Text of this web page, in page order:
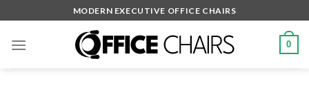
to
content
MODERN EXECUTIVE OFFICE CHAIRS
0